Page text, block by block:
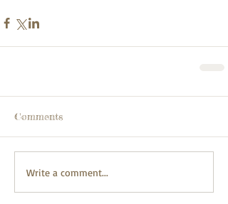
Comments
Write a comment...